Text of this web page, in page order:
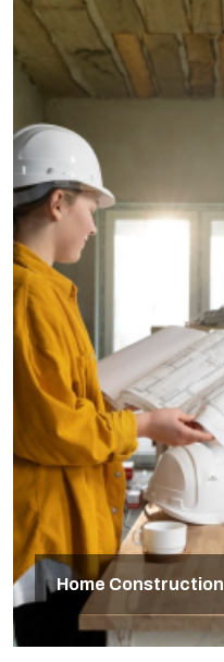
Home Construction